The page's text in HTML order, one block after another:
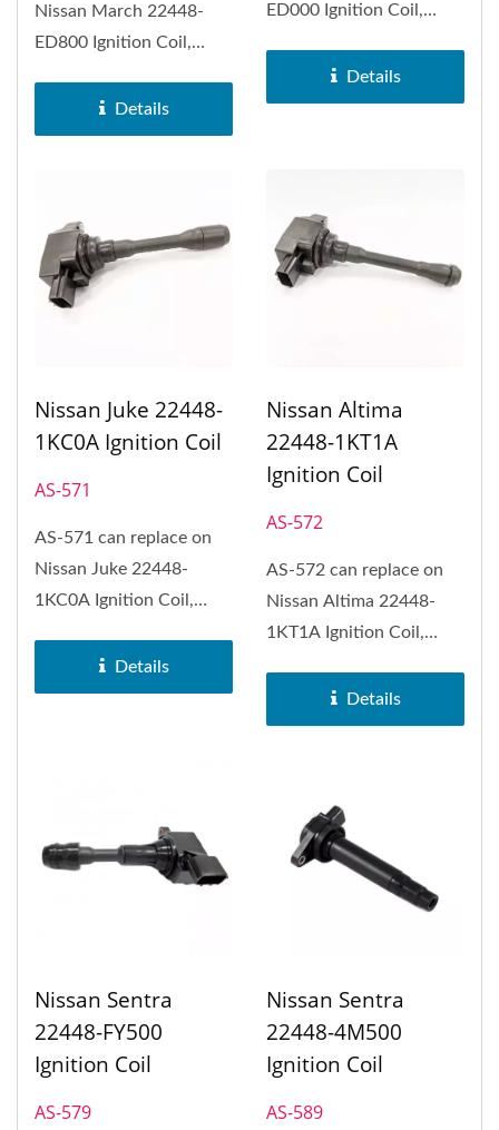
Nissan March 22448-
ED800 Ignition Coil,
Details
ED000 Ignition Coil,
Details
Nissan Juke 22448-
1KC0A Ignition Coil
AS-571
AS-571 can replace on
Nissan Juke 22448-
1KC0A Ignition Coil,
Rogue Sport...Details
Nissan Altima
22448-1KT1A
Ignition Coil
AS-572
AS-572 can replace on
Nissan Altima 22448-
1KT1A Ignition Coil,
Nissan Rogue,...
Details
Nissan Sentra
22448-FY500
Ignition Coil
AS-579
Nissan Sentra
22448-4M500
Ignition Coil
AS-589